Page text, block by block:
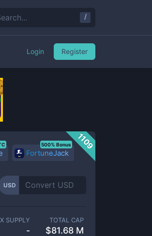
1109
FortuneJack
500% Bonus
USD
SUPPLY
-
TOTAL CAP
$81.68 M
/
Login Register